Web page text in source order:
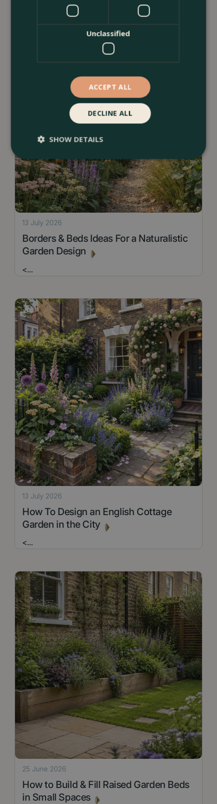
Borders & Beds Ideas For a Naturalistic
Garden Design
13 July 2026
<...
How To Design an English Cottage
Garden in the City
13 July 2026
<...
How to Build & Fill Raised Garden Beds
in Small Spaces
25 June 2026
Unclassified
ACCEPT ALL
DECLINE ALL
SHOW DETAILS